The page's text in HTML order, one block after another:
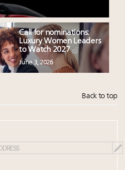
Call for nominations:
Luxury Women Leaders
to Watch 2027
June 3, 2026
Back to top